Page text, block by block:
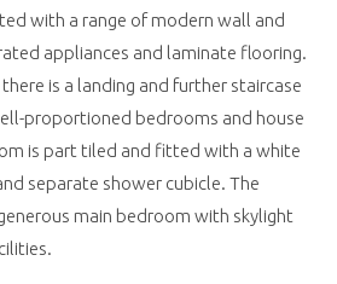
with a range of modern wall and
appliances and laminate flooring.
is a landing and further staircase
proportioned bedrooms and house
is part tiled and fitted with a white
separate shower cubicle. The
main bedroom with skylight